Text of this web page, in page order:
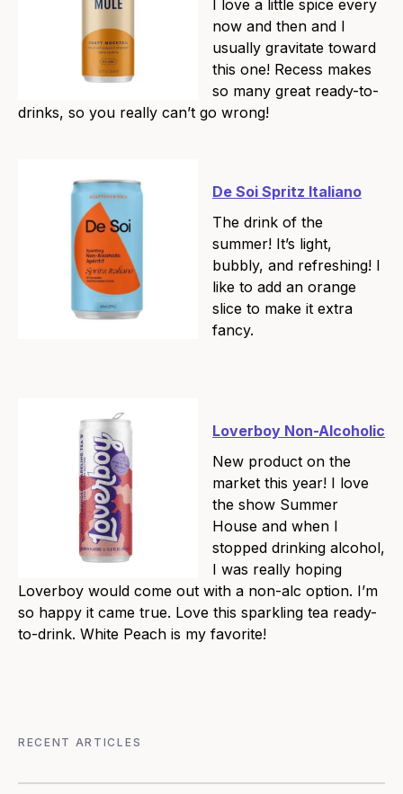
I love a little spice every
now and then and I
usually gravitate toward
this one! Recess makes
so many great ready-to-
drinks, so you really can’t go wrong!
De Soi Spritz Italiano
The drink of the
summer! It’s light,
bubbly, and refreshing! I
like to add an orange
slice to make it extra
fancy.
Loverboy Non-Alcoholic
New product on the
market this year! I love
the show Summer
House and when I
stopped drinking alcohol,
I was really hoping
Loverboy would come out with a non-alc option. I’m
so happy it came true. Love this sparkling tea ready-
to-drink. White Peach is my favorite!
RECENT ARTICLES